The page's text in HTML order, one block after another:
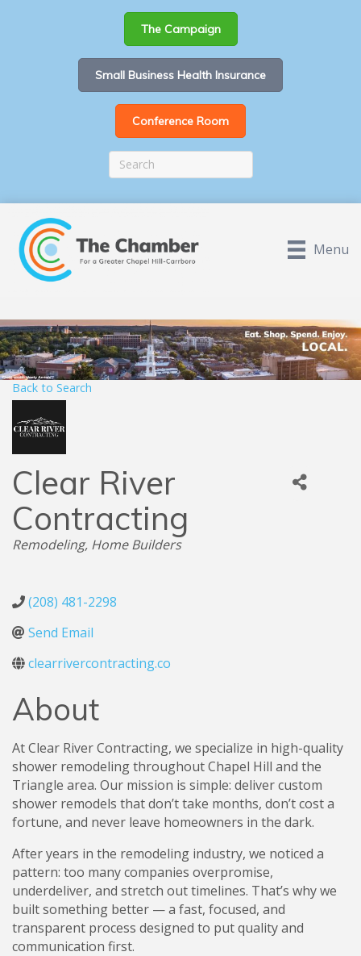
The Campaign
Small Business Health Insurance
Conference Room
Menu
Back to Search
Clear River
Contracting
Categories
Remodeling Home Builders
(208) 481-2298
Send Email
clearrivercontracting.co
About
At Clear River Contracting, we specialize in high-quality
shower remodeling throughout Chapel Hill and the
Triangle area. Our mission is simple: deliver custom
shower remodels that don’t take months, don’t cost a
fortune, and never leave homeowners in the dark.
After years in the remodeling industry, we noticed a
pattern: too many companies overpromise,
underdeliver, and stretch out timelines. That’s why we
built something better — a fast, focused, and
transparent process designed to put quality and
communication first.